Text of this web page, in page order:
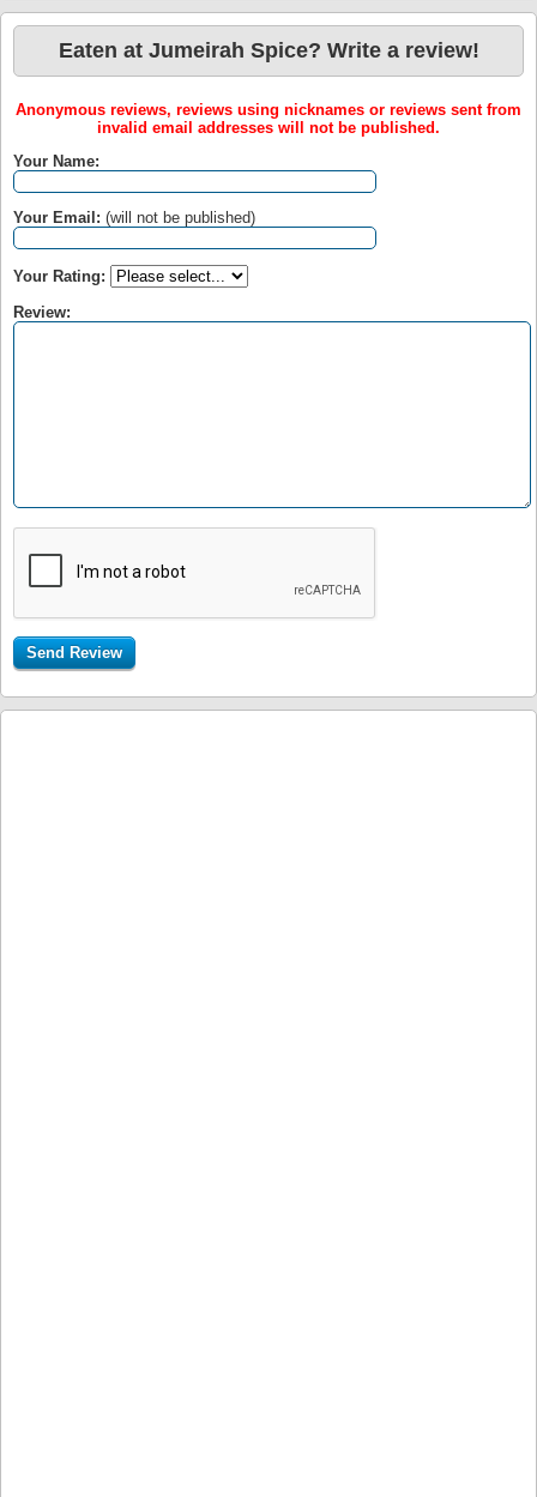
Eaten at Jumeirah Spice? Write a review!
Anonymous reviews, reviews using nicknames or reviews sent from
invalid email addresses will not be published.
Your Name:
Your Email: (will not be published)
Your Rating:
Review: